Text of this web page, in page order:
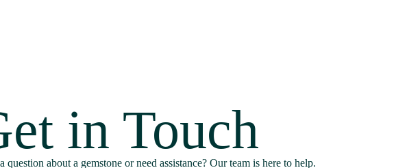
in Touch
question about a gemstone or need assistance? Our team is here to help.